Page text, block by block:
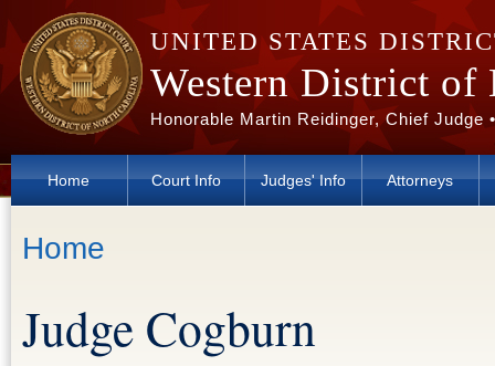
Skip to main content
UNITED STATES
Western District of
Honorable Martin Reidinger, Chief
Home Court Info Judges' Info Attorneys
You are here
Home
Judge Cogburn